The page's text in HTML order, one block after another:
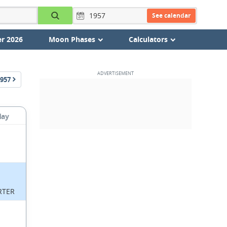
See calendar
2026 Moon Phases Calculators